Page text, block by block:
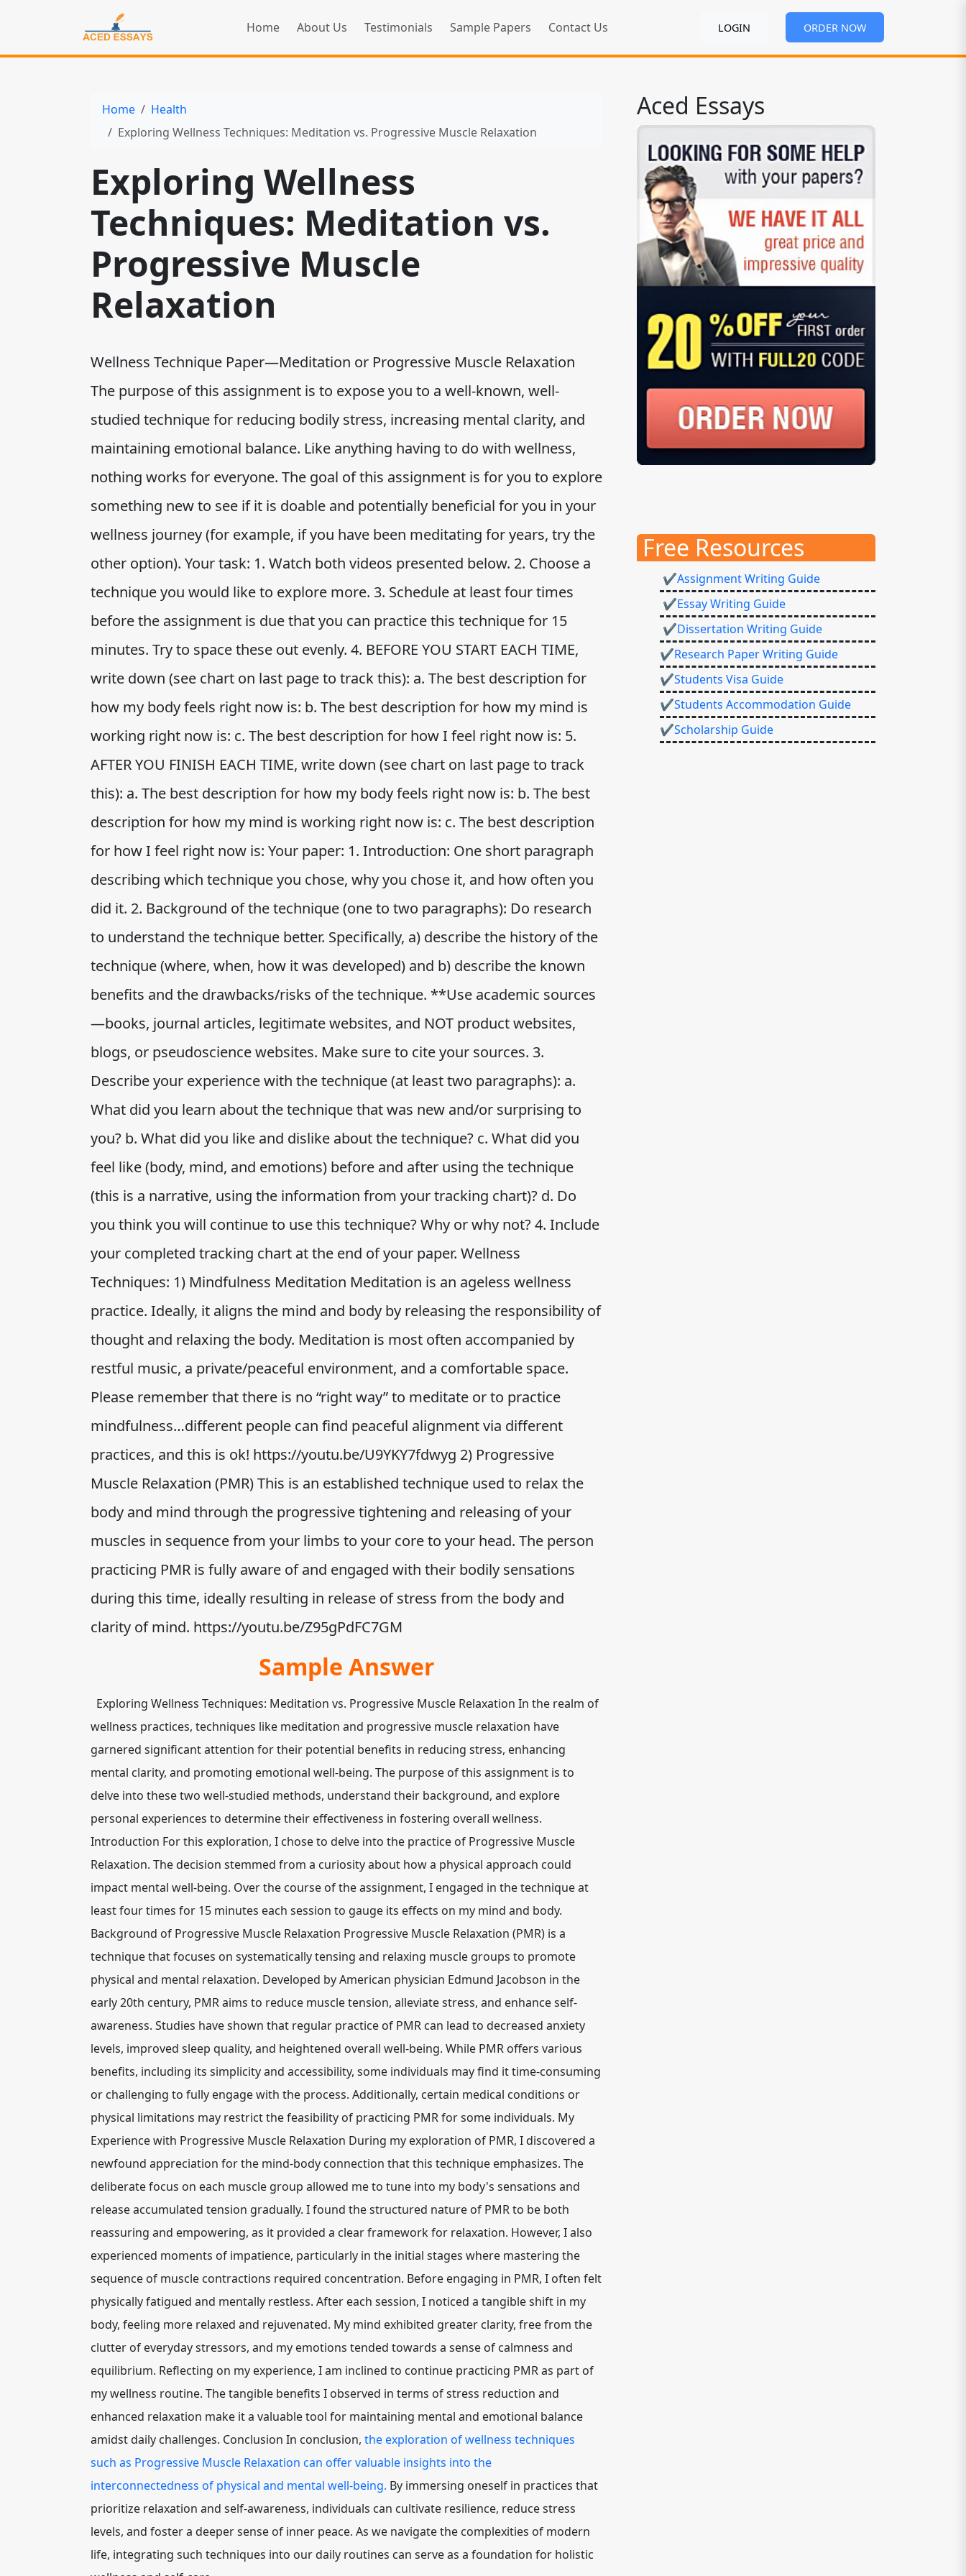
Home About Us Testimonials Sample Papers Contact Us LOGIN ORDER NOW
Home
Health
Exploring Wellness Techniques: Meditation vs. Progressive Muscle Relaxation
Exploring Wellness
Techniques: Meditation vs.
Progressive Muscle
Relaxation
Wellness Technique Paper—Meditation or Progressive Muscle Relaxation
The purpose of this assignment is to expose you to a well-known, well-
studied technique for reducing bodily stress, increasing mental clarity, and
maintaining emotional balance. Like anything having to do with wellness,
nothing works for everyone. The goal of this assignment is for you to explore
something new to see if it is doable and potentially beneficial for you in your
wellness journey (for example, if you have been meditating for years, try the
other option). Your task: 1. Watch both videos presented below. 2. Choose a
technique you would like to explore more. 3. Schedule at least four times
before the assignment is due that you can practice this technique for 15
minutes. Try to space these out evenly. 4. BEFORE YOU START EACH TIME,
write down (see chart on last page to track this): a. The best description for
how my body feels right now is: b. The best description for how my mind is
working right now is: c. The best description for how I feel right now is: 5.
AFTER YOU FINISH EACH TIME, write down (see chart on last page to track
this): a. The best description for how my body feels right now is: b. The best
description for how my mind is working right now is: c. The best description
for how I feel right now is: Your paper: 1. Introduction: One short paragraph
describing which technique you chose, why you chose it, and how often you
did it. 2. Background of the technique (one to two paragraphs): Do research
to understand the technique better. Specifically, a) describe the history of the
technique (where, when, how it was developed) and b) describe the known
benefits and the drawbacks/risks of the technique. **Use academic sources
—books, journal articles, legitimate websites, and NOT product websites,
blogs, or pseudoscience websites. Make sure to cite your sources. 3.
Describe your experience with the technique (at least two paragraphs): a.
What did you learn about the technique that was new and/or surprising to
you? b. What did you like and dislike about the technique? c. What did you
feel like (body, mind, and emotions) before and after using the technique
(this is a narrative, using the information from your tracking chart)? d. Do
you think you will continue to use this technique? Why or why not? 4. Include
your completed tracking chart at the end of your paper. Wellness
Techniques: 1) Mindfulness Meditation Meditation is an ageless wellness
practice. Ideally, it aligns the mind and body by releasing the responsibility of
thought and relaxing the body. Meditation is most often accompanied by
restful music, a private/peaceful environment, and a comfortable space.
Please remember that there is no “right way” to meditate or to practice
mindfulness…different people can find peaceful alignment via different
practices, and this is ok! https://youtu.be/U9YKY7fdwyg 2) Progressive
Muscle Relaxation (PMR) This is an established technique used to relax the
body and mind through the progressive tightening and releasing of your
muscles in sequence from your limbs to your core to your head. The person
practicing PMR is fully aware of and engaged with their bodily sensations
during this time, ideally resulting in release of stress from the body and
clarity of mind. https://youtu.be/Z95gPdFC7GM
Sample Answer
Exploring Wellness Techniques: Meditation vs. Progressive Muscle Relaxation In the realm of
wellness practices, techniques like meditation and progressive muscle relaxation have
garnered significant attention for their potential benefits in reducing stress, enhancing
mental clarity, and promoting emotional well-being. The purpose of this assignment is to
delve into these two well-studied methods, understand their background, and explore
personal experiences to determine their effectiveness in fostering overall wellness.
Introduction For this exploration, I chose to delve into the practice of Progressive Muscle
Relaxation. The decision stemmed from a curiosity about how a physical approach could
impact mental well-being. Over the course of the assignment, I engaged in the technique at
least four times for 15 minutes each session to gauge its effects on my mind and body.
Background of Progressive Muscle Relaxation Progressive Muscle Relaxation (PMR) is a
technique that focuses on systematically tensing and relaxing muscle groups to promote
physical and mental relaxation. Developed by American physician Edmund Jacobson in the
early 20th century, PMR aims to reduce muscle tension, alleviate stress, and enhance self-
awareness. Studies have shown that regular practice of PMR can lead to decreased anxiety
levels, improved sleep quality, and heightened overall well-being. While PMR offers various
benefits, including its simplicity and accessibility, some individuals may find it time-consuming
or challenging to fully engage with the process. Additionally, certain medical conditions or
physical limitations may restrict the feasibility of practicing PMR for some individuals. My
Experience with Progressive Muscle Relaxation During my exploration of PMR, I discovered a
newfound appreciation for the mind-body connection that this technique emphasizes. The
deliberate focus on each muscle group allowed me to tune into my body's sensations and
release accumulated tension gradually. I found the structured nature of PMR to be both
reassuring and empowering, as it provided a clear framework for relaxation. However, I also
experienced moments of impatience, particularly in the initial stages where mastering the
sequence of muscle contractions required concentration. Before engaging in PMR, I often felt
physically fatigued and mentally restless. After each session, I noticed a tangible shift in my
body, feeling more relaxed and rejuvenated. My mind exhibited greater clarity, free from the
clutter of everyday stressors, and my emotions tended towards a sense of calmness and
equilibrium. Reflecting on my experience, I am inclined to continue practicing PMR as part of
my wellness routine. The tangible benefits I observed in terms of stress reduction and
enhanced relaxation make it a valuable tool for maintaining mental and emotional balance
amidst daily challenges. Conclusion In conclusion, the exploration of wellness techniques
such as Progressive Muscle Relaxation can offer valuable insights into the
interconnectedness of physical and mental well-being. By immersing oneself in practices that
prioritize relaxation and self-awareness, individuals can cultivate resilience, reduce stress
levels, and foster a deeper sense of inner peace. As we navigate the complexities of modern
life, integrating such techniques into our daily routines can serve as a foundation for holistic
Aced Essays
Free Resources
✔Assignment Writing Guide
✔Essay Writing Guide
✔Dissertation Writing Guide
✔Research Paper Writing Guide
✔Students Visa Guide
✔Students Accommodation Guide
✔Scholarship Guide